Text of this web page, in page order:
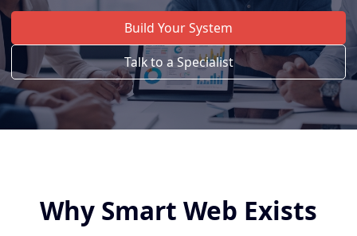
Build Your System
Talk to a Specialist
Why Smart Web Exists